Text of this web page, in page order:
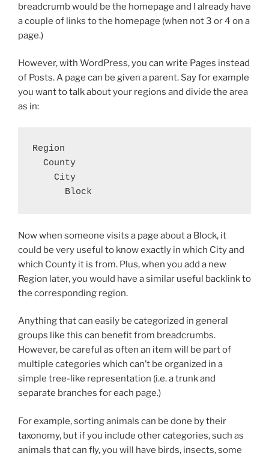
breadcrumb would be the homepage and I already have
a couple of links to the homepage (when not 3 or 4 on a
page.)
However, with WordPress, you can write Pages instead
of Posts. A page can be given a parent. Say for example
you want to talk about your regions and divide the area
as in:
Region
County
City
Block
Now when someone visits a page about a Block, it
could be very useful to know exactly in which City and
which County it is from. Plus, when you add a new
Region later, you would have a similar useful backlink to
the corresponding region.
Anything that can easily be categorized in general
groups like this can benefit from breadcrumbs.
However, be careful as often an item will be part of
multiple categories which can’t be organized in a
simple tree-like representation (i.e. a trunk and
separate branches for each page.)
For example, sorting animals can be done by their
taxonomy, but if you include other categories, such as
animals that can fly, you will have birds, insects, some